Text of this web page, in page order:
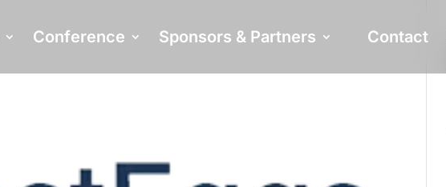
Conference Sponsors & Partners Contact